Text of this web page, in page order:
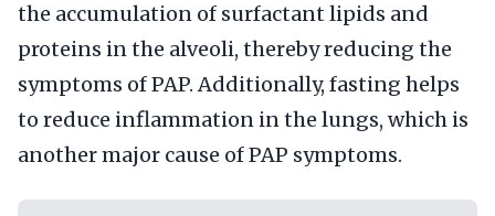
the accumulation of surfactant lipids and
proteins in the alveoli, thereby reducing the
symptoms of PAP. Additionally, fasting helps
to reduce inflammation in the lungs, which is
another major cause of PAP symptoms.